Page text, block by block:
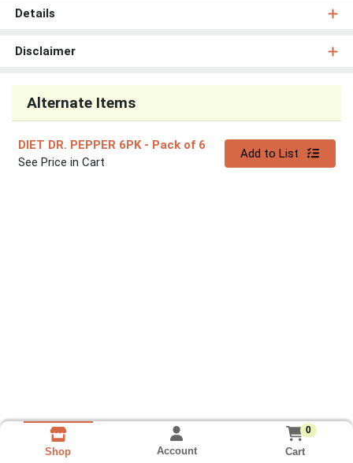
Details
Disclaimer
Alternate Items
DIET DR. PEPPER 6PK - Pack of 6
See Price in Cart
Quantity 0
Add to List
Shop Account
0
Cart